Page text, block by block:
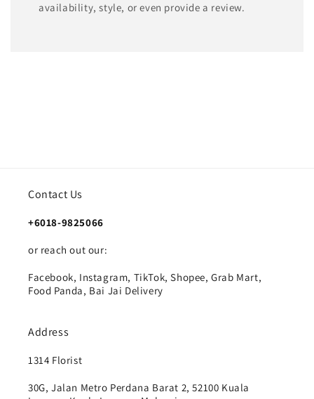
availability, style, or even provide a review.
Contact Us
+6018-9825066
or reach out our:
Facebook, Instagram, TikTok, Shopee, Grab Mart,
Food Panda, Bai Jai Delivery
Address
1314 Florist
30G, Jalan Metro Perdana Barat 2, 52100 Kuala